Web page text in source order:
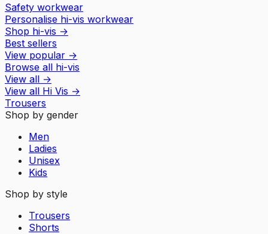
Safety workwear
Personalise hi-vis workwear
Shop hi-vis →
Best sellers
View popular →
Browse all hi-vis
View all →
View all Hi Vis →
Trousers
Shop by gender
Men
Ladies
Unisex
Kids
Shop by style
Trousers
Shorts